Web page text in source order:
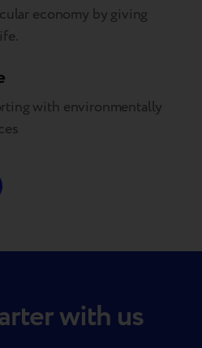
economy by giving
with environmentally
with us